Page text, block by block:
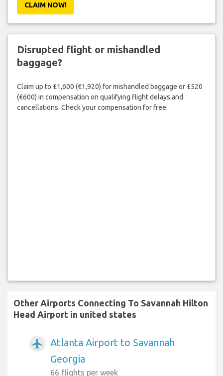
CLAIM NOW!
Disrupted flight or mishandled
baggage?
Claim up to £1,600 (€1,920) for mishandled baggage or £520
(€600) in compensation on qualifying flight delays and
cancellations. Check your compensation for free.
Other Airports Connecting To Savannah Hilton
Head Airport in united states
airplanemode_active
Atlanta Airport to Savannah
Georgia
66 flights per week